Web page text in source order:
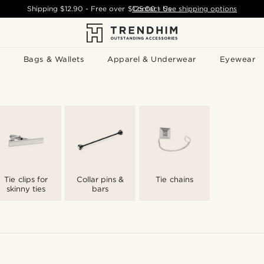
Bags & Wallets Apparel & Underwear Eyewear
Shipping$12.90 - Free over $125.00 - See shipping options
Contact Us
Tie clips for
skinny ties
Collar pins &
bars
Tie chains